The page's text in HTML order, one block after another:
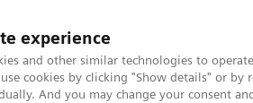
experience
and other similar technologies to
cookies by clicking "Show details" or by
And you may change your consent